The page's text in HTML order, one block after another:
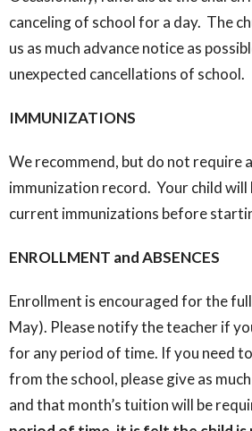
canceling of school for a day. The
us as much advance notice as
unexpected cancellations of school.
IMMUNIZATIONS
We recommend, but do not require
immunization record. Your child
current immunizations before
ENROLLMENT and ABSENCES
Enrollment is encouraged for the
May). Please notify the teacher if
for any period of time. If you need
from the school, please give as
and that month’s tuition will be